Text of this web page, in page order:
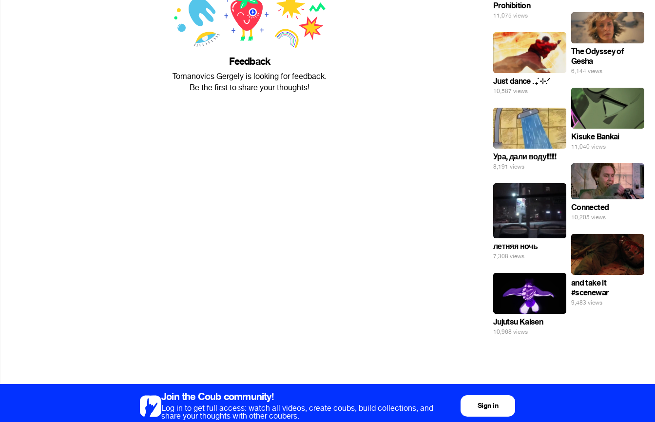
Feedback
Tomanovics Gergely is looking for feedback.
Be the first to share your thoughts!
Prohibition
11,075 views
The Odyssey of
Gesha
6,144 views
Just dance . ݁₊ ⊹.ᐟ
10,587 views
Kisuke Bankai
11,040 views
Ура, дали воду!!!!!!
8,191 views
Connected
10,205 views
летняя ночь
7,308 views
and take it
#scenewar
9,483 views
Jujutsu Kaisen
10,968 views
Join the Coub community!
Log in to get full access: watch all videos, create coubs, build collections, and
share your thoughts with other coubers.
Sign in